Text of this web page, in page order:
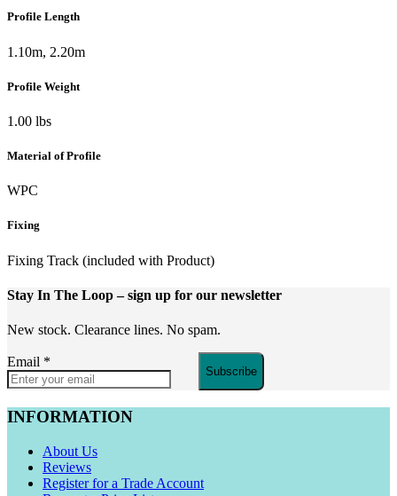
Profile Length
1.10m, 2.20m
Profile Weight
1.00 lbs
Material of Profile
WPC
Fixing
Fixing Track (included with Product)
Stay In The Loop– sign up for our newsletter
New stock. Clearance lines. No spam.
Email *
Subscribe
INFORMATION
About Us
Reviews
Register for a Trade Account